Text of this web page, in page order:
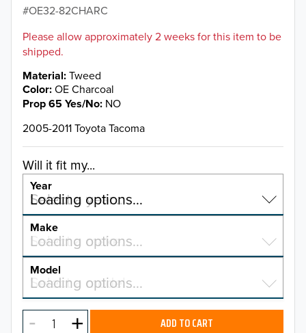
OE32-82CHARC
Please allow approximately 2 weeks for this item to be
shipped.
Material Tweed
Color OE Charcoal
Prop 65 Yes/No NO
2005-2011 Toyota Tacoma
Will it fit my...
Year
Select a year…
Loading options…
YEAR
2026
2025
Make
Select a make…
Loading options…
MAKE
Model
Select a model…
Loading options…
MODEL ADD TO CART